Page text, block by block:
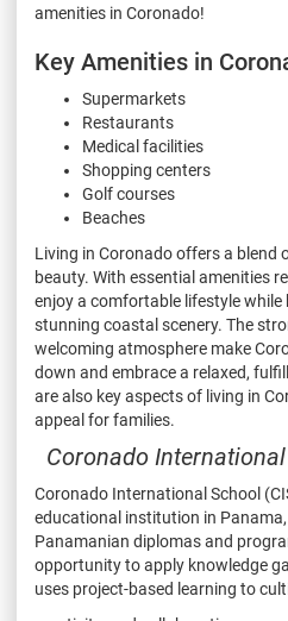
amenities in Coronado!
Key Amenities in
Supermarkets
Restaurants
Medical facilities
Shopping centers
Golf courses
Beaches
Living in Coronado offers a blend
beauty. With essential amenities
enjoy a comfortable lifestyle while
stunning coastal scenery. The
welcoming atmosphere make
down and embracea relaxed,
are also keyaspects of living in
appeal forfamilies.
Coronado
Coronado International School
educational institution in Panama,
Panamanian diplomas and
opportunity to apply knowledge
uses project-based learning to